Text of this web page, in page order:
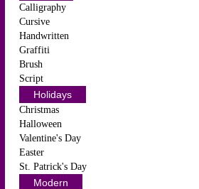
Calligraphy
Cursive
Handwritten
Graffiti
Brush
Script
Holidays
Christmas
Halloween
Valentine's Day
Easter
St. Patrick's Day
Modern